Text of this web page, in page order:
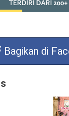
Bagikan di